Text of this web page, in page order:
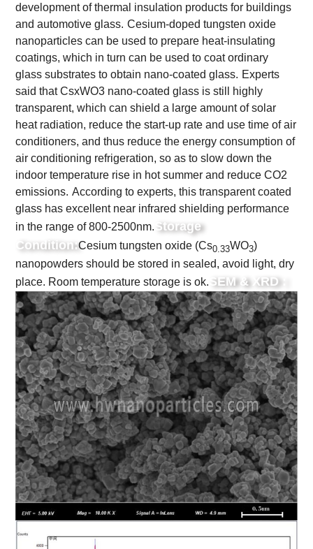
development of thermal insulation products for buildings
and automotive glass. Cesium-doped tungsten oxide
nanoparticles can be used to prepare heat-insulating
coatings, which in turn can be used to coat ordinary
glass substrates to obtain nano-coated glass. Experts
said that CsxWO3 nano-coated glass is still highly
transparent, which can shield a large amount of solar
heat radiation, reduce the start-up rate and use time of air
conditioners, and thus reduce the energy consumption of
air conditioning refrigeration, so as to slow down the
indoor temperature rise in hot summer and reduce CO2
emissions. According to experts, this transparent coated
glass has excellent near infrared shielding performance
in the range of 800-2500nm. Storage
Condition:Cesium tungsten oxide (Cs0.33WO3)
nanopowders should be stored in sealed, avoid light, dry
place. Room temperature storage is ok. SEM & XRD :